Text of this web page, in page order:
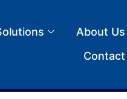
About Us
Contact